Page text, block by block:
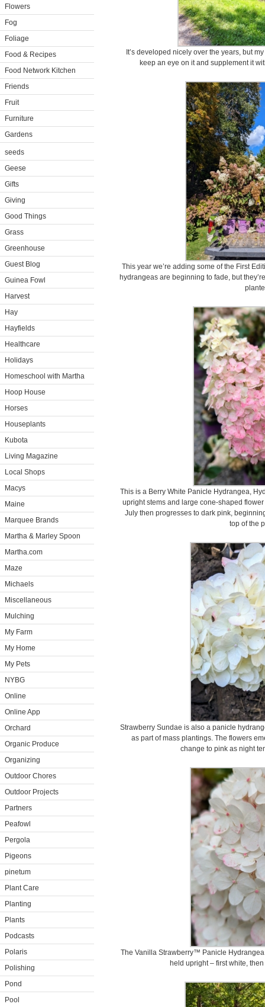
Flowers
Fog
Foliage
Food & Recipes
Food Network Kitchen
Friends
Fruit
Furniture
Gardens
seeds
Geese
Gifts
Giving
Good Things
Grass
Greenhouse
Guest Blog
Guinea Fowl
Harvest
Hay
Hayfields
Healthcare
Holidays
Homeschool with Martha
Hoop House
Horses
Houseplants
Kubota
Living Magazine
Local Shops
Macys
Maine
Marquee Brands
Martha & Marley Spoon
Martha.com
Maze
Michaels
Miscellaneous
Mulching
My Farm
My Home
My Pets
NYBG
Online
Online App
Orchard
Organic Produce
Organizing
Outdoor Chores
Outdoor Projects
Partners
Peafowl
Pergola
Pigeons
pinetum
Plant Care
Planting
Plants
Podcasts
Polaris
Polishing
Pond
Pool
It’s developed nicely over the years, but
keep an eye on it and supplement it
This year we’re adding some of the First
hydrangeas are beginning to fade, but
This is a Berry White Panicle Hydrangea,
upright stems and large cone-shaped
July then progresses to dark pink,
top of the
Strawberry Sundae is also a panicle
as part of mass plantings. The flowers
change to pink as night
The Vanilla Strawberry™ Panicle
held upright – first white,